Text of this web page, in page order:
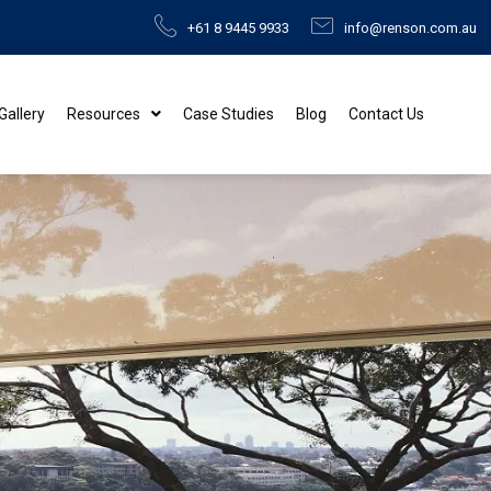
+61 8 9445 9933 info@renson.com.au
Resources Case Studies Blog Contact Us